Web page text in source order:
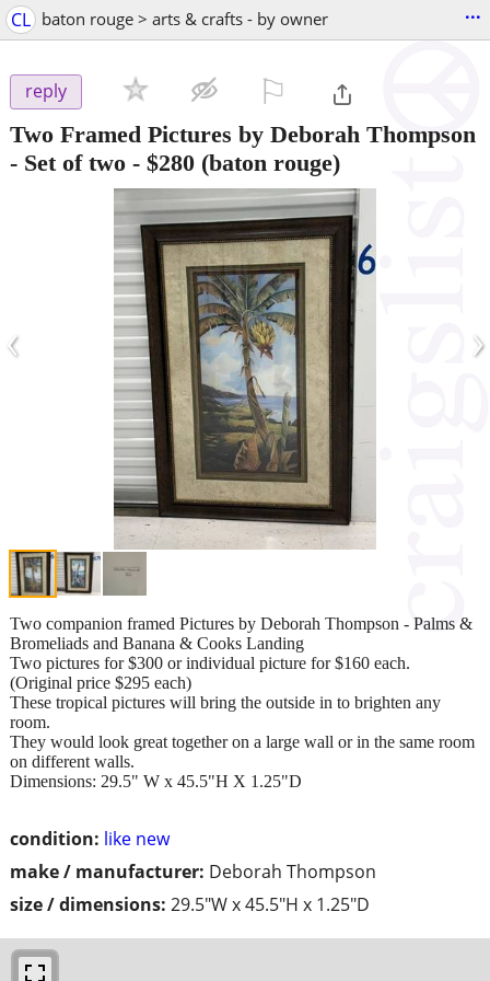
CL baton rouge > arts & crafts - by owner ...
reply
Two Framed Pictures by Deborah Thompson
- Set of two - $280 (baton rouge)
‹ ›
condition: like new
make / manufacturer: Deborah Thompson
size / dimensions: 29.5"W x 45.5"H x 1.25"D
Two companion framed Pictures by Deborah Thompson - Palms &
Bromeliads and Banana & Cooks Landing
Two pictures for $300 or individual picture for $160 each.
(Original price $295 each)
These tropical pictures will bring the outside in to brighten any
room.
They would look great together on a large wall or in the same room
on different walls.
Dimensions: 29.5" W x 45.5"H X 1.25"D